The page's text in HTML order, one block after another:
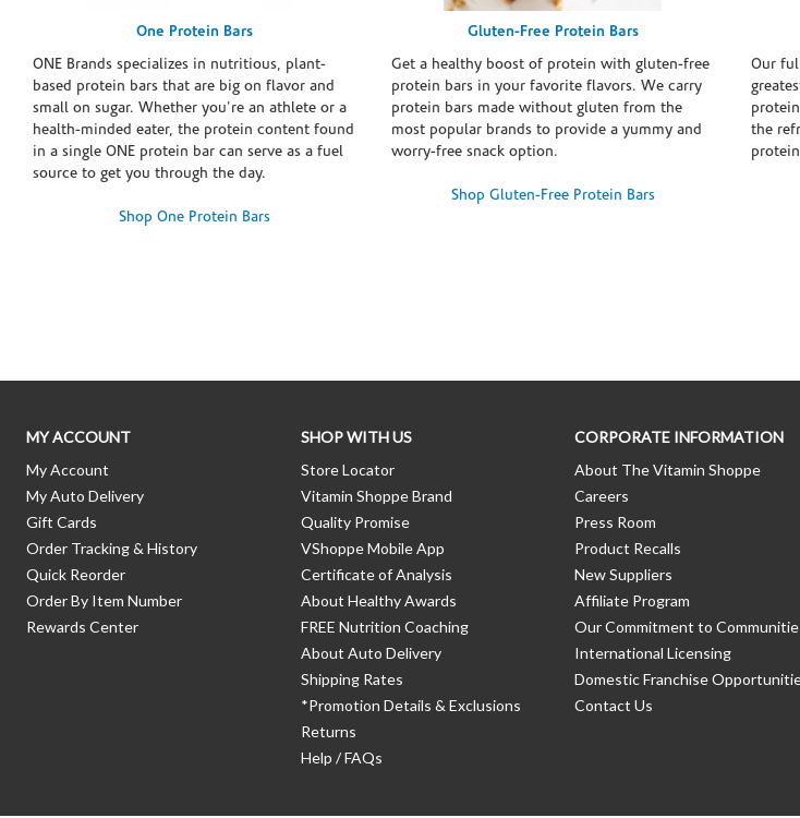
One Protein Bars
ONE Brands specializes in nutritious, plant-
based protein bars that are big on flavor and
small on sugar. Whether you're an athlete or a
health-minded eater, the protein content found
in a single ONE protein bar can serve as a fuel
source to get you through the day.
Shop One Protein Bars
Gluten-Free Protein Bars
Get a healthy boost of protein with gluten-free
protein bars in your favorite flavors. We carry
protein bars made without gluten from the
most popular brands to provide a yummy and
worry-free snack option.
Shop Gluten-Free Protein Bars
Our
the
MY ACCOUNT
My Account
My Auto Delivery
Gift Cards
Order Tracking & History
Quick Reorder
Order By Item Number
Rewards Center
SHOP WITH US
Store Locator
Vitamin Shoppe Brand
Quality Promise
VShoppe Mobile App
Certificate of Analysis
About Healthy Awards
FREE Nutrition Coaching
About Auto Delivery
Shipping Rates
*Promotion Details & Exclusions
Returns
Help / FAQs
CORPORATE INFORMATION
About The Vitamin Shoppe
Careers
Press Room
Product Recalls
New Suppliers
Affiliate Program
Our Commitment to
International Licensing
Domestic Franchise
Contact Us